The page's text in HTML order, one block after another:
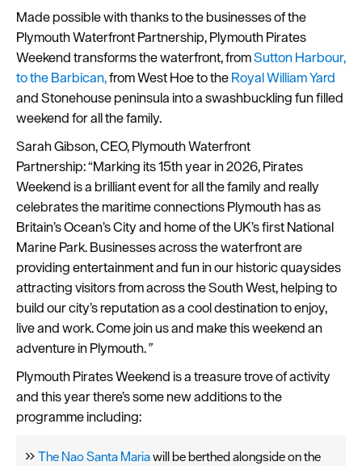
Plan
your
visit
to
Plymouth
Travel
around
Plymouth
FAQs
about
Plymouth
More
information
Cruise
Made possible with thanks to the businesses of the
Plymouth Waterfront Partnership, Plymouth Pirates
Weekend transforms the waterfront, fromSutton Harbour,
to the Barbican,from West Hoe to theRoyal William Yard
and Stonehouse peninsula into a swashbuckling fun filled
weekend for all the family.
Sarah Gibson, CEO, Plymouth Waterfront
Partnership: “Marking its 15thyear in 2026, Pirates
Weekend is a brilliant event for all the family and really
celebrates the maritime connections Plymouth has as
Britain’s Ocean’s City and home of the UK’s first National
Marine Park. Businesses across the waterfront are
providing entertainment and fun in our historic quaysides
attracting visitors from across the South West, helping to
build our city’s reputation as a cool destination to enjoy,
live and work. Come join us and make this weekend an
adventure in Plymouth.”
Plymouth Pirates Weekend is a treasure trove of activity
and this year there’s some new additions to the
programme including:
The Nao Santa Mariawill be berthed alongside on the